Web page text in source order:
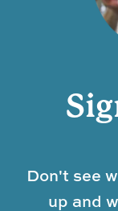
Don't see
up and